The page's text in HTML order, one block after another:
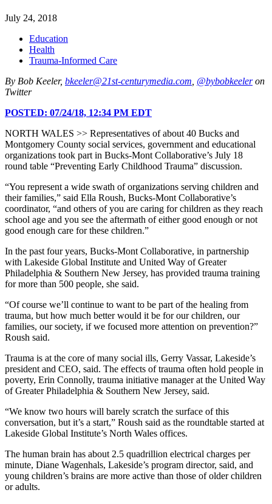
July 24, 2018
Education
Health
Trauma-Informed Care
By Bob Keeler, bkeeler@21st-centurymedia.com @bybobkeeleron
Twitter
POSTED: 07/24/18, 12:34 PM EDT
NORTH WALES >> Representatives of about 40 Bucks and
Montgomery County social services, government and educational
organizations took part in Bucks-Mont Collaborative’s July 18
round table “Preventing Early Childhood Trauma” discussion.
“You represent a wide swath of organizations serving children and
their families,” said Ella Roush, Bucks-Mont Collaborative’s
coordinator, “and others of you are caring for children as they reach
school age and you see the aftermath of either good enough or not
good enough care for these children.”
In the past four years, Bucks-Mont Collaborative, in partnership
with Lakeside Global Institute and United Way of Greater
Philadelphia & Southern New Jersey, has provided trauma training
for more than 500 people, she said.
“Of course we’ll continue to want to be part of the healing from
trauma, but how much better would it be for our children, our
families, our society, if we focused more attention on prevention?”
Roush said.
Trauma is at the core of many social ills, Gerry Vassar, Lakeside’s
president and CEO, said. The effects of trauma often hold people in
poverty, Erin Connolly, trauma initiative manager at the United Way
of Greater Philadelphia & Southern New Jersey, said.
“We know two hours will barely scratch the surface of this
conversation, but it’s a start,” Roush said as the roundtable started at
Lakeside Global Institute’s North Wales offices.
The human brain has about 2.5 quadrillion electrical charges per
minute, Diane Wagenhals, Lakeside’s program director, said, and
young children’s brains are more active than those of older children
or adults.